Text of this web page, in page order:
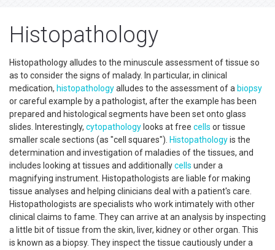
Histopathology
Histopathology alludes to the minuscule assessment of tissue so
as to consider the signs of malady. In particular, in clinical
medication, histopathologyalludes to the assessment of a biopsy
or careful example by a pathologist, after the example has been
prepared and histological segments have been set onto glass
slides. Interestingly, cytopathology looks at free cells or tissue
smaller scale sections (as "cell squares"). Histopathologyis the
determination and investigation of maladies of the tissues, and
includes looking at tissues and additionallycells under a
magnifying instrument. Histopathologists are liable for making
tissue analyses and helping clinicians deal with a patient's care.
Histopathologists are specialists who work intimately with other
clinical claims to fame. They can arrive at an analysis by inspecting
a little bit of tissue from the skin, liver, kidney or other organ. This
is known as a biopsy. They inspect the tissue cautiously under a